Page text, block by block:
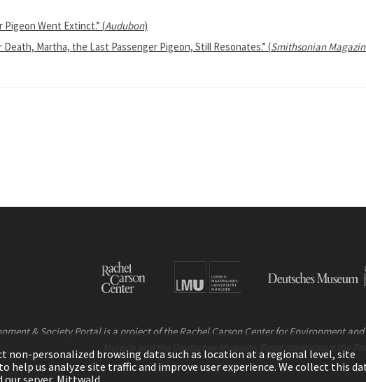
Pigeon Went Extinct.” (Audubon)
Death, Martha, the Last Passenger Pigeon, Still Resonates.” (Smithsonian
& Society Portal is a project of the Rachel Carson Center for Environment
non-personalized browsing data such as location at a regional level, site
help us analyze site traffic and improve user experience. We collect this
our server, Mittwald.